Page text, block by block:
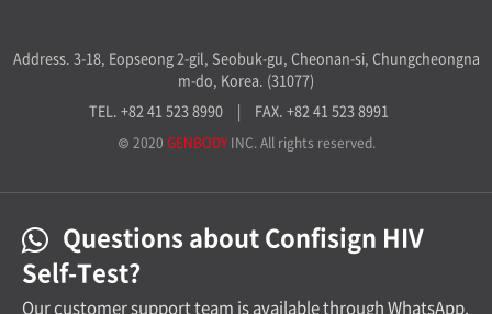
Address. 3-18, Eopseong 2-gil, Seobuk-gu, Cheonan-si, Chungcheongna
m-do, Korea. (31077)
TEL. +82 41 523 8990
| FAX. +82 41 523 8991
© 2020 GENBODYINC. All rights reserved.
Questions about Confisign HIV
Self-Test?
Our customer support team is available through WhatsApp.